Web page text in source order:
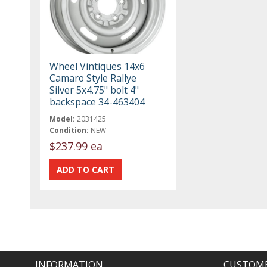
Wheel Vintiques 14x6
Camaro Style Rallye
Silver 5x4.75" bolt 4"
backspace 34-463404
Model: 2031425
Condition: NEW
$237.99 ea